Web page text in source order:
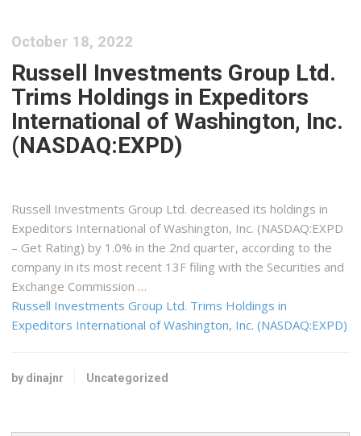
October 18, 2022
Russell Investments Group Ltd.
Trims Holdings in Expeditors
International of Washington, Inc.
(NASDAQ:EXPD)
Russell Investments Group Ltd. decreased its holdings in
Expeditors International of Washington, Inc. (NASDAQ:EXPD
– Get Rating) by 1.0% in the 2nd quarter, according to the
company in its most recent 13F filing with the Securities and
Exchange Commission …
Russell Investments Group Ltd. Trims Holdings in
Expeditors International of Washington, Inc. (NASDAQ:EXPD)
by dinajnr Uncategorized